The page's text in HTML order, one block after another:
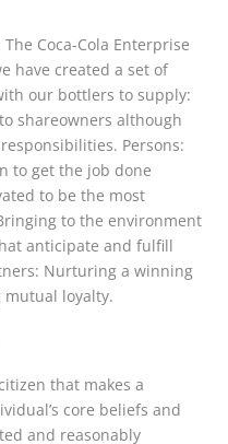
Coca-Cola Enterprise
have created a set of
our bottlers to supply:
shareowners although
Persons:
to get the job done
to be the most
to the environment
anticipate and fulfill
Nurturing a winning
loyalty.
that makes a
core beliefs and
and reasonably